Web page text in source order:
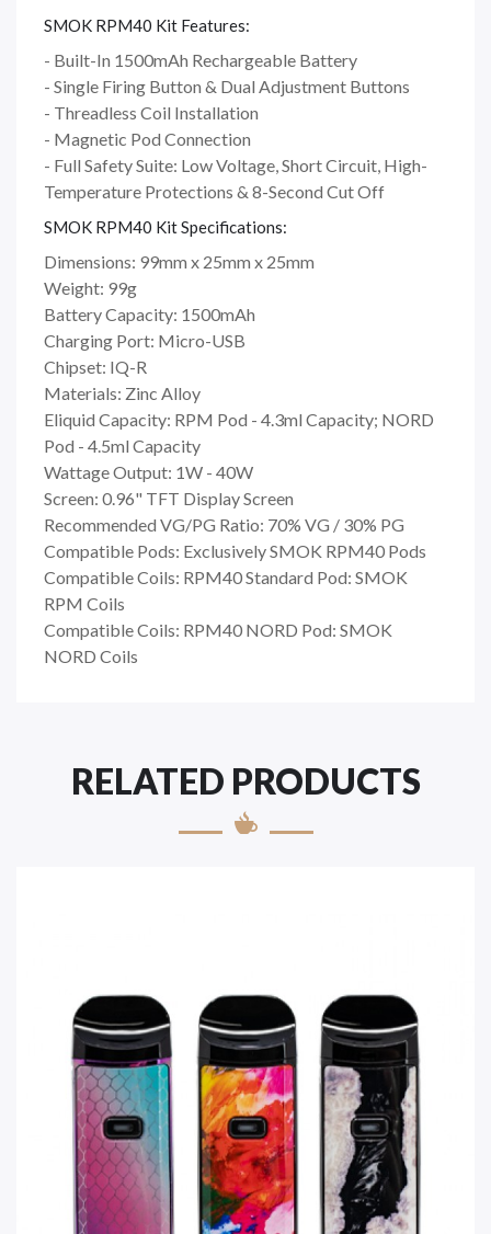
SMOK RPM40 Kit Features:
- Built-In 1500mAh Rechargeable Battery
- Single Firing Button & Dual Adjustment Buttons
- Threadless Coil Installation
- Magnetic Pod Connection
- Full Safety Suite: Low Voltage, Short Circuit, High-
Temperature Protections & 8-Second Cut Off
SMOK RPM40 Kit Specifications:
Dimensions: 99mm x 25mm x 25mm
Weight: 99g
Battery Capacity: 1500mAh
Charging Port: Micro-USB
Chipset: IQ-R
Materials: Zinc Alloy
Eliquid Capacity: RPM Pod - 4.3ml Capacity; NORD
Pod - 4.5ml Capacity
Wattage Output: 1W - 40W
Screen: 0.96" TFT Display Screen
Recommended VG/PG Ratio: 70% VG / 30% PG
Compatible Pods: Exclusively SMOK RPM40 Pods
Compatible Coils: RPM40 Standard Pod: SMOK
RPM Coils
Compatible Coils: RPM40 NORD Pod: SMOK
NORD Coils
RELATED PRODUCTS